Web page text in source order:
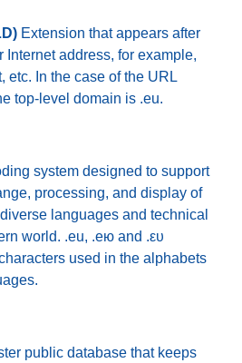
Extension that appears after
Internet address, for example,
etc. In the case of the URL
top-level domain is .eu.
system designed to support
processing, and display of
languages and technical
world. .eu, .ею and .ευ
used in the alphabets
public database that keeps